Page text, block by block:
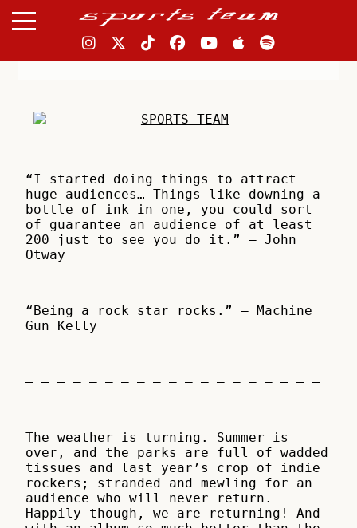
“I started doing things to attract
huge audiences… Things like downing a
bottle of ink in one, you could sort
of guarantee an audience of at least
200 just to see you do it.” – John
Otway
“Being a rock star rocks.” – Machine
Gun Kelly
– – – – – – – – – – – – – – – – – – –
The weather is turning. Summer is
over, and the parks are full of wadded
tissues and last year’s crop of indie
rockers; stranded and mewling for an
audience who will never return.
Happily though, we are returning! And